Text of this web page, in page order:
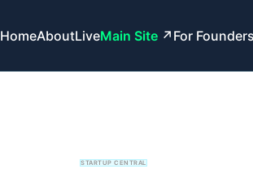
HomeAboutLiveMain Site For Founders
STARTUP CENTRAL